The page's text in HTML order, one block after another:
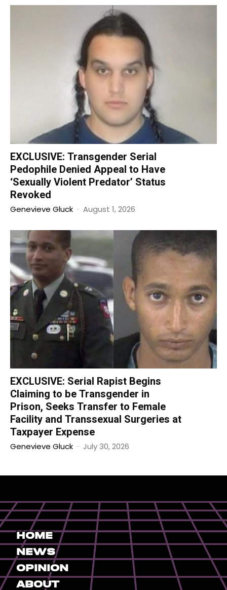
EXCLUSIVE: Transgender Serial
Pedophile Denied Appeal to Have
‘Sexually Violent Predator’ Status
Revoked
Genevieve Gluck - August 1, 2026
EXCLUSIVE: Serial Rapist Begins
Claiming to be Transgender in
Prison, Seeks Transfer to Female
Facility and Transsexual Surgeries at
Taxpayer Expense
Genevieve Gluck - July 30, 2026
Home
News
Opinion
About